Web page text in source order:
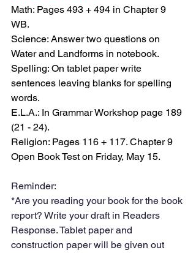
Math: Pages 493 + 494 in Chapter 9
WB.
Science: Answer two questions on
Water and Landforms in notebook.
Spelling: On tablet paper write
sentences leaving blanks for spelling
words.
E.L.A.: In Grammar Workshop page 189
(21 - 24).
Religion: Pages 116 + 117. Chapter 9
Open Book Test on Friday, May 15.
Reminder:
*Are you reading your book for the book
report? Write your draft in Readers
Response. Tablet paper and
construction paper will be given out